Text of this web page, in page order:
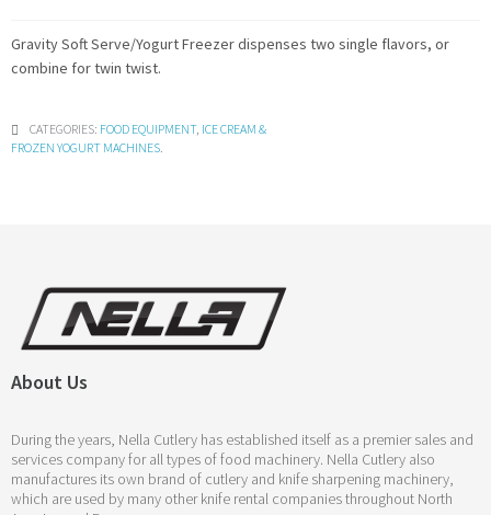
Gravity Soft Serve/Yogurt Freezer dispenses two single flavors, or
combine for twin twist.
CATEGORIES: FOOD EQUIPMENT, ICE CREAM &
FROZEN YOGURT MACHINES
About Us
During the years, Nella Cutlery has established itself as a premier sales and
services company for all types of food machinery. Nella Cutlery also
manufactures its own brand of cutlery and knife sharpening machinery,
which are used by many other knife rental companies throughout North